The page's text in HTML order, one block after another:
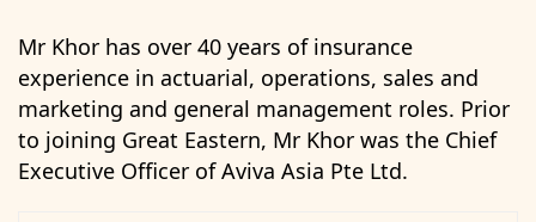
Mr Khor has over 40 years of insurance
experience in actuarial, operations, sales and
marketing and general management roles. Prior
to joining Great Eastern, Mr Khor was the Chief
Executive Officer of Aviva Asia Pte Ltd.